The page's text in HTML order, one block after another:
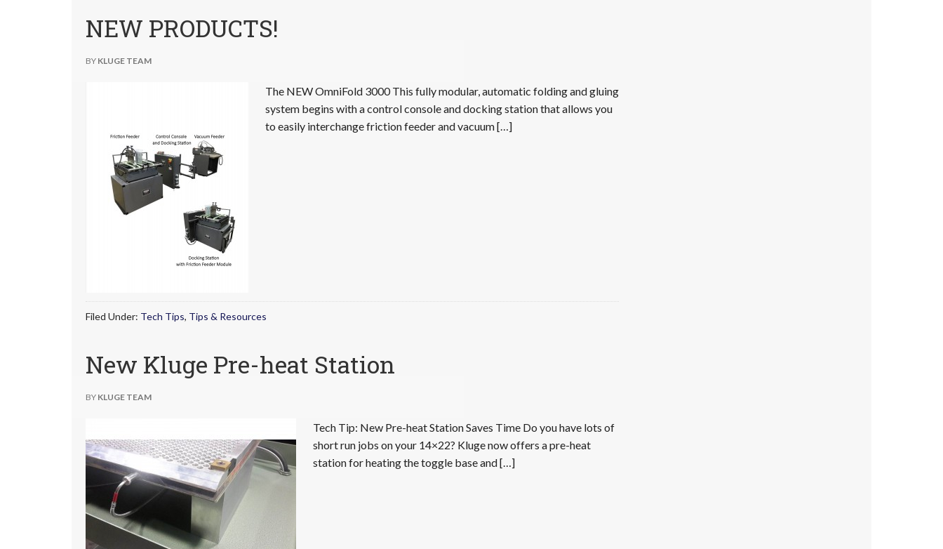
NEW PRODUCTS!
BY KLUGE TEAM
The NEW OmniFold 3000 This fully modular, automatic folding and gluing
system begins with a control console and docking station that allows you
to easily interchange friction feeder and vacuum […]
Filed Under: Tech Tips, Tips & Resources
New Kluge Pre-heat Station
BY KLUGE TEAM
Tech Tip: New Pre-heat Station Saves Time Do you have lots of
short run jobs on your 14×22? Kluge now offers a pre-heat
station for heating the toggle base and […]